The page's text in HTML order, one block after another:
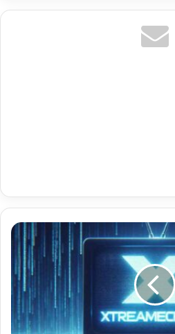
Free
M3U
File
For
Mag
544
19-
10-